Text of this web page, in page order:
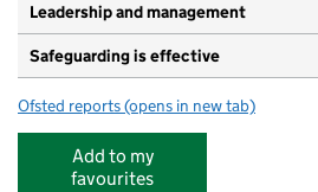
Leadership and management
Safeguarding is effective
Ofsted reports for Wimbledon Day Nursery
(opens in new tab)
Add to my
favourites